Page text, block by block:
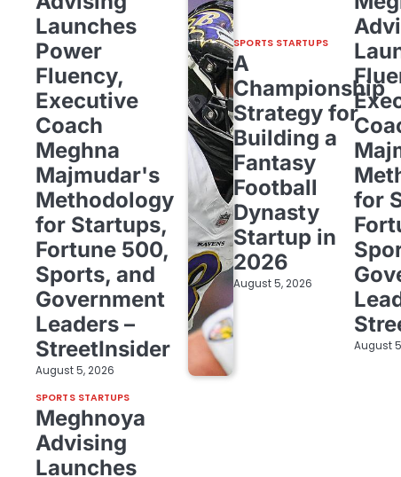
Launches
Power
Fluency,
Executive
Coach
Meghna
Majmudar's
Methodology
for Startups,
Fortune 500,
Sports, and
Government
Leaders –
StreetInsider
August 5, 2026
SPORTS STARTUPS
A
Championship
Strategy for
Building a
Fantasy
Football
Dynasty
Startup in
2026
August 5, 2026
for
August
SPORTS STARTUPS
Meghnoya
Advising
Launches